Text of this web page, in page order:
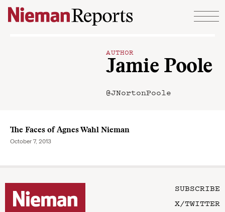
Skip to content
AUTHOR
Jamie Poole
@JNortonPoole
The Faces of Agnes Wahl Nieman
October 7, 2013
SUBSCRIBE
X/TWITTER